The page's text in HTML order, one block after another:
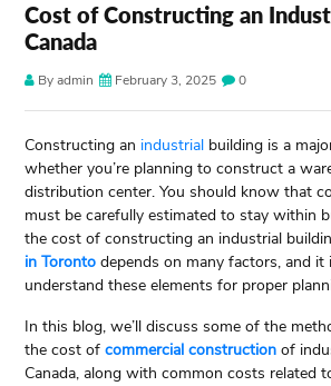
Cost of Constructing an
Canada
By admin February 3, 2025 0
Constructing an industrial building is a
whether you’re planning to construct a
distribution center. You should know that
must be carefully estimated to stay within
the cost of constructing an industrial
in Toronto depends on many factors, and it
understand these elements for proper
In this blog, we’ll discuss some of the
the cost ofcommercial construction of
Canada, along with common costs related